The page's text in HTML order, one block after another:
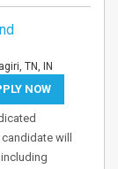
TN, IN
NOW
will